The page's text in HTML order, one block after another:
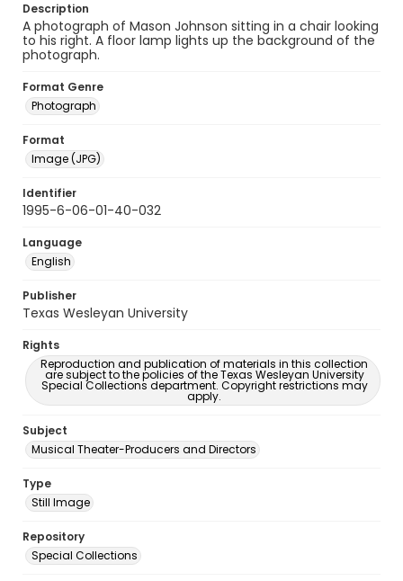
Description
A photograph of Mason Johnson sitting in a chair looking
to his right. A floor lamp lights up the background of the
photograph.
Format Genre
Photograph
Format
Image (JPG)
Identifier
1995-6-06-01-40-032
Language
English
Publisher
Texas Wesleyan University
Rights
Reproduction and publication of materials in this collection
are subject to the policies of the Texas Wesleyan University
Special Collections department. Copyright restrictions may
apply.
Subject
Musical Theater-Producers and Directors
Type
Still Image
Repository
Special Collections